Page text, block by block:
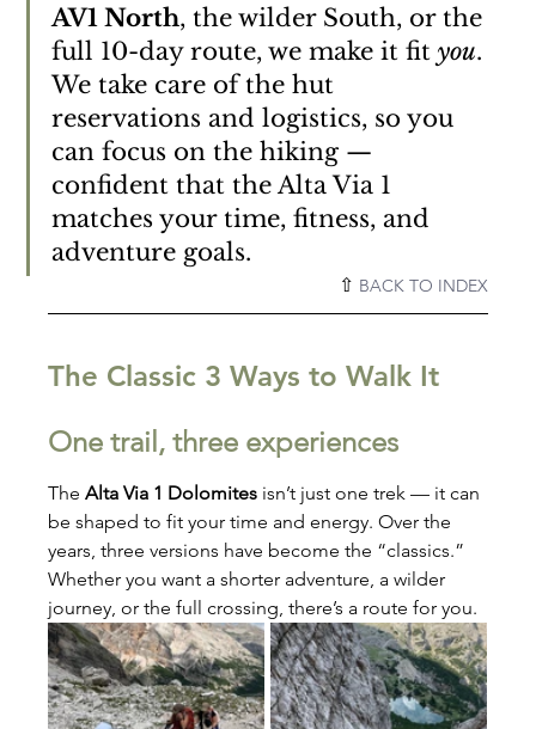
AV1 North, the wilder South, or the
full 10-day route, we make it fit you.
We take care of the hut
reservations and logistics, so you
can focus on the hiking —
confident that the Alta Via 1
matches your time, fitness, and
adventure goals.
⇧ BACK TO INDEX
The Classic 3 Ways to Walk It
One trail, three experiences
The Alta Via 1 Dolomites isn’t just one trek — it can
be shaped to fit your time and energy. Over the
years, three versions have become the “classics.”
Whether you want a shorter adventure, a wilder
journey, or the full crossing, there’s a route for you.